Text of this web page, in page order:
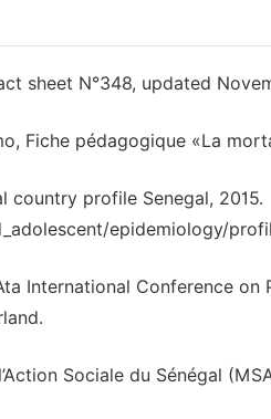
sheet N°348, updated
Fiche pédagogique «La
country profile Senegal, 2015.
epidemiology/
International Conference on
Sociale du Sénégal